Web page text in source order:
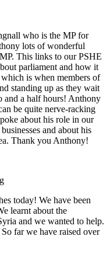
who is the MP for
lots of wonderful
This links to our PSHE
parliament and how it
is when members of
standing up as they wait
and a half hours! Anthony
be quite nerve-racking
about his role in our
and about his
Thank you Anthony!
today! We have been
learnt about the
and we wanted to help.
far we have raised over